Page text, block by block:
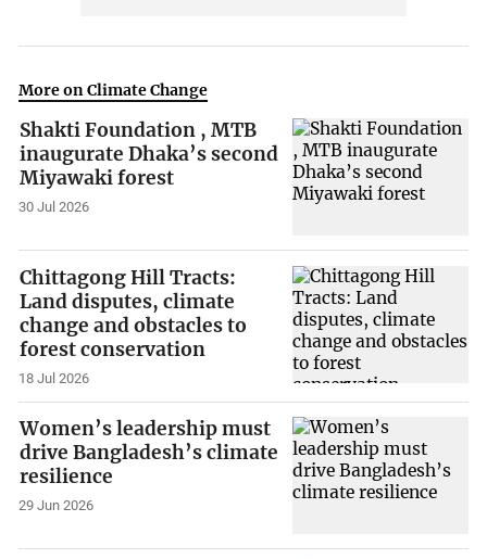
More on Climate Change
Shakti Foundation , MTB
inaugurate Dhaka’s second
Miyawaki forest
30 Jul 2026
Chittagong Hill Tracts:
Land disputes, climate
change and obstacles to
forest conservation
18 Jul 2026
Women’s leadership must
drive Bangladesh’s climate
resilience
29 Jun 2026